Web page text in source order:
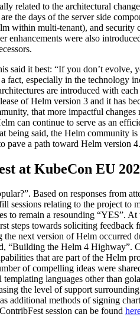
related to the architectural
the days of the server side
within multi-tenant), and security
enhancements were also
said it best: “If you don’t evolve,
fact, especially in the technology
are introduced with
of Helm version 3 and it has
that more impactful changes
can continue to serve as an
being said, the Helm community is
pave a path toward Helm version 4.
at KubeCon EU
Based on responses from
sessions relating to the project to
to remain a resounding “YES”. At
steps towards soliciting feedback
the next version of Helm occurred
“Building the Helm 4 Highway”.
that are part of the Helm
of compelling ideas were
languages other than
the level of support
additional methods of signing
session can be found